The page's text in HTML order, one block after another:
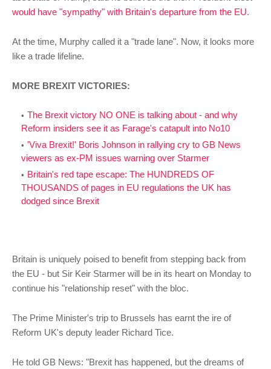
would have "sympathy" with Britain's departure from the EU.
At the time, Murphy called it a "trade lane". Now, it looks more
like a trade lifeline.
MORE BREXIT VICTORIES:
The Brexit victory NO ONE is talking about - and why
Reform insiders see it as Farage's catapult into No10
'Viva Brexit!' Boris Johnson in rallying cry to GB News
viewers as ex-PM issues warning over Starmer
Britain's red tape escape: The HUNDREDS OF
THOUSANDS of pages in EU regulations the UK has
dodged since Brexit
Britain is uniquely poised to benefit from stepping back from
the EU - but Sir Keir Starmer will be in its heart on Monday to
continue his "relationship reset" with the bloc.
The Prime Minister's trip to Brussels has earnt the ire of
Reform UK's deputy leader Richard Tice.
He told GB News: "Brexit has happened, but the dreams of